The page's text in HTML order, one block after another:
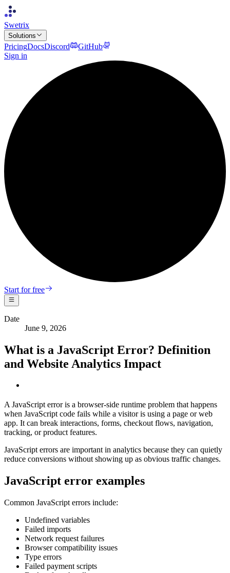
Swetrix
Solutions
PricingDocsDiscord
GitHub
Sign in
Start for free
Date
June 9, 2026
What is a JavaScript Error? Definition
and Website Analytics Impact
A JavaScript error is a browser-side runtime problem that happens
when JavaScript code fails while a visitor is using a page or web
app. It can break interactions, forms, checkout flows, navigation,
tracking, or product features.
JavaScript errors are important in analytics because they can quietly
reduce conversions without showing up as obvious traffic changes.
JavaScript error examples
Common JavaScript errors include:
Undefined variables
Failed imports
Network request failures
Browser compatibility issues
Type errors
Failed payment scripts